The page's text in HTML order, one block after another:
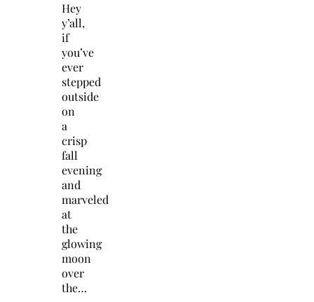
Hey
y’all,
if
you’ve
ever
stepped
outside
on
a
crisp
fall
evening
and
marveled
at
the
glowing
moon
over
the…